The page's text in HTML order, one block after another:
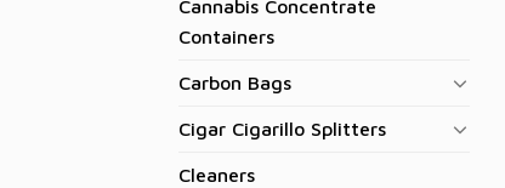
Cannabis Concentrate
Containers
Carbon Bags
Cigar Cigarillo Splitters
Cleaners